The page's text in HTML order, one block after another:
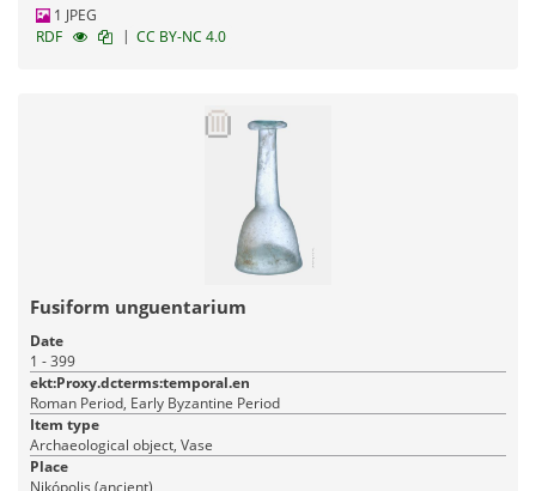
1 JPEG
RDF
| CC BY-NC 4.0
Fusiform unguentarium
Date
1 - 399
ekt:Proxy.dcterms:temporal.en
Roman Period, Early Byzantine Period
Item type
Archaeological object, Vase
Place